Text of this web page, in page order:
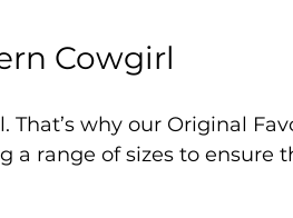
Cowgirl
That’s why our Original
a range of sizes to ensure